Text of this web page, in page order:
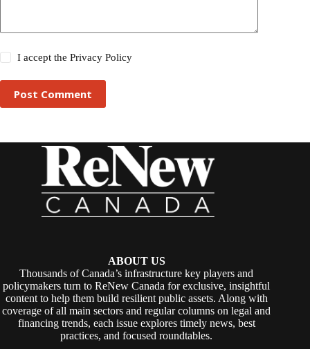
I accept thePrivacy Policy
Post Comment
ABOUT US
Thousands of Canada’s infrastructure key players and
policymakers turn to ReNew Canada for exclusive, insightful
content to help them build resilient public assets. Along with
coverage of all main sectors and regular columns on legal and
financing trends, each issue explores timely news, best
practices, and focused roundtables.